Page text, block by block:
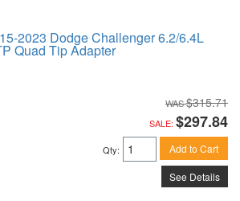
2023 Dodge Challenger 6.2/6.4L
Quad Tip Adapter
$315.71
SALE: $297.84
Qty: Add to Cart
See Details